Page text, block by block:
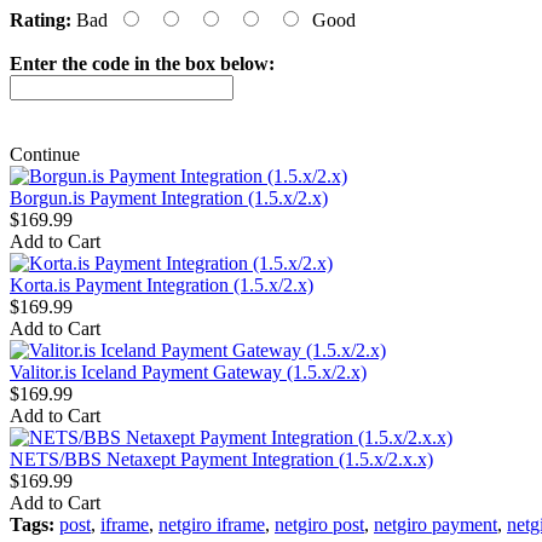
Rating: Bad Good
Enter the code in the box below:
Continue
Borgun.is Payment Integration (1.5.x/2.x)
$169.99
Add to Cart
Korta.is Payment Integration (1.5.x/2.x)
$169.99
Add to Cart
Valitor.is Iceland Payment Gateway (1.5.x/2.x)
$169.99
Add to Cart
NETS/BBS Netaxept Payment Integration (1.5.x/2.x.x)
$169.99
Add to Cart
Tags: post, iframe, netgiro iframe, netgiro post, netgiro payment,